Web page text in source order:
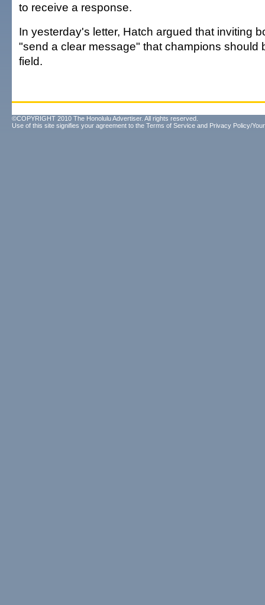
to receive a response.
In yesterday's letter, Hatch argued that inviting
"send a clear message" that champions should
field.
©COPYRIGHT 2010 The Honolulu Advertiser. All rights reserved.
Use of this site signifies your agreement to the Terms of Service and Privacy Policy/